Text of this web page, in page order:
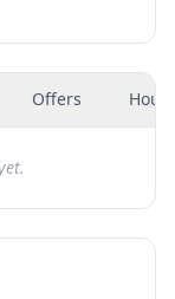
Offers Hours